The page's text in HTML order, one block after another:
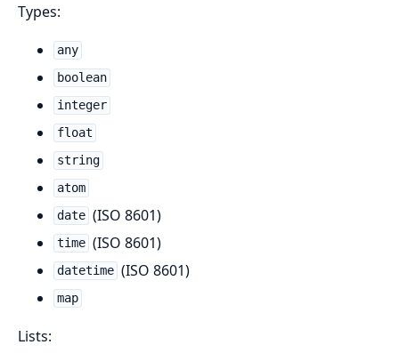
Types:
any
boolean
integer
float
string
atom
date (ISO 8601)
time (ISO 8601)
datetime (ISO 8601)
map
Lists: